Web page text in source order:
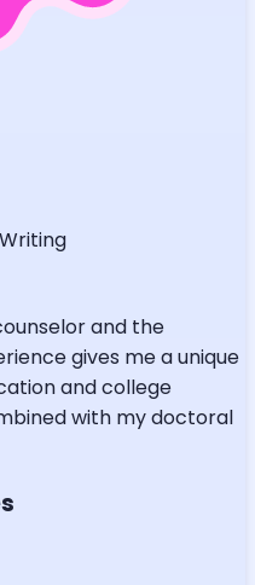
and the
gives me a unique
and college
with my doctoral